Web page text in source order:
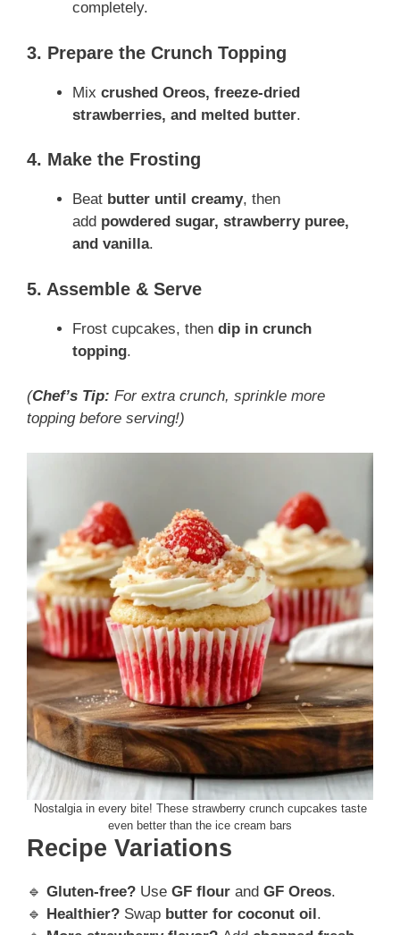
completely.
3. Prepare the Crunch Topping
Mix crushed Oreos, freeze-dried
strawberries, and melted butter.
4. Make the Frosting
Beat butter until creamy, then
add powdered sugar, strawberry puree,
and vanilla.
5. Assemble & Serve
Frost cupcakes, then dip in crunch
topping.
(Chef’s Tip: For extra crunch, sprinkle more
topping before serving!)
Nostalgia in every bite! These strawberry crunch cupcakes taste
even better than the ice cream bars
Recipe Variations
🔹 Gluten-free? Use GF flour and GF Oreos.
🔹 Healthier? Swap butter for coconut oil.